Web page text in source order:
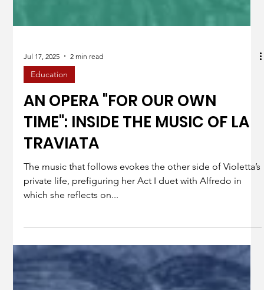
Education
AN OPERA "FOR OUR OWN
TIME": INSIDE THE MUSIC OF LA
TRAVIATA
The music that follows evokes the other side of Violetta’s
private life, prefiguring her Act I duet with Alfredo in